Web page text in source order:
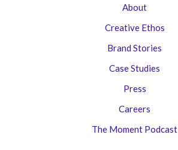
About
Creative Ethos
Brand Stories
Case Studies
Press
Careers
The Moment Podcast